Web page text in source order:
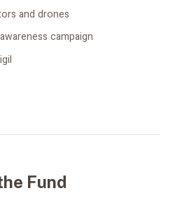
and drones
campaign
Fund